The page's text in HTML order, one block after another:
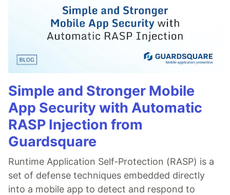
Simple and Stronger Mobile
App Security with Automatic
RASP Injection from
Guardsquare
Runtime Application Self-Protection (RASP) is a
set of defense techniques embedded directly
into a mobile app to detect and respond to